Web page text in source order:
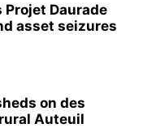
Projet Daurade
asset seizures
on des
Auteuil